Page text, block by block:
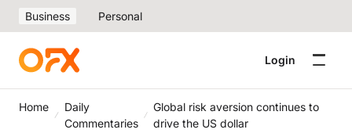
Business Personal
Login
Home
Daily
Commentaries
Global risk aversion continues to
drive the US dollar